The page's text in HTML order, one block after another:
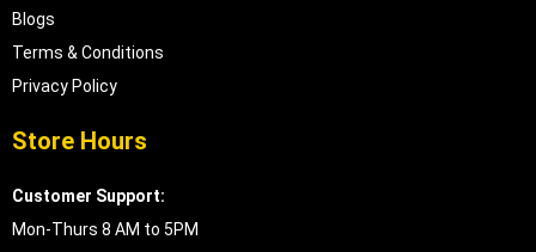
Blogs
Terms & Conditions
Privacy Policy
Store Hours
Customer Support:
Mon-Thurs 8 AM to 5PM